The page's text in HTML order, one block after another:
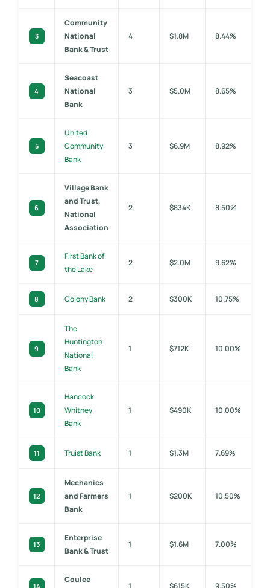
3
Community
National
Bank & Trust
4 $1.8M 8.44%
4
Seacoast
National
Bank
3 $5.0M 8.65%
5
United
Community
Bank
3 $6.9M 8.92%
6
Village Bank
and Trust,
National
Association
2 $834K 8.50%
7
First Bank of
the Lake
2 $2.0M 9.62%
8 Colony Bank 2 $300K 10.75%
9
The
Huntington
National
Bank
1 $712K 10.00%
10
Hancock
Whitney
Bank
1 $490K 10.00%
11 Truist Bank 1 $1.3M 7.69%
12
Mechanics
and Farmers
Bank
1 $200K 10.50%
13
Enterprise
Bank & Trust
1 $1.6M 7.00%
14
Coulee
1 $615K 9.50%